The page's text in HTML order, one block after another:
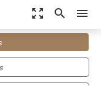
zoom_out_map search menu
II